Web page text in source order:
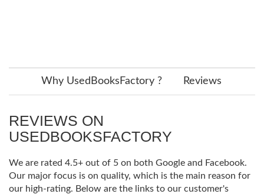
Why UsedBooksFactory ? Reviews
REVIEWS ON
USEDBOOKSFACTORY
We are rated 4.5+ out of 5 on both Google and Facebook.
Our major focus is on quality, which is the main reason for
our high-rating. Below are the links to our customer's